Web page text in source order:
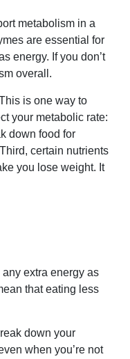
metabolism in a
are essential for
energy. If you don’t
overall.
is one way to
your metabolic rate:
down food for
certain nutrients
you lose weight. It
extra energy as
that eating less
down your
when you’re not